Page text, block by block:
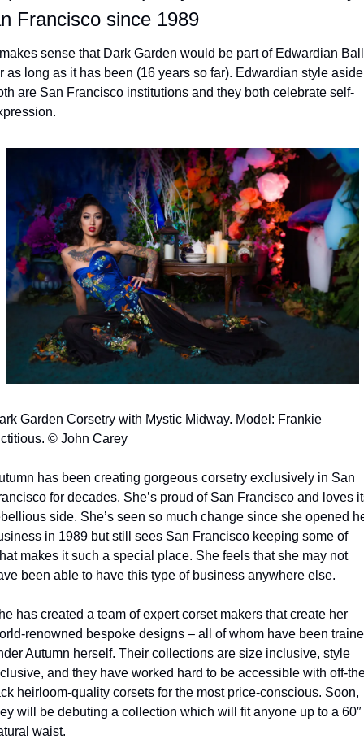
Francisco since 1989
sense that Dark Garden would be part of Edwardian Ball
as long as it has been (16 years so far). Edwardian style
are San Francisco institutions and they both celebrate self-
Garden Corsetry with Mystic Midway. Model: Frankie
© John Carey
has been creating gorgeous corsetry exclusively in San
for decades. She’s proud of San Francisco and loves
side. She’s seen so much change since she opened
in 1989 but still sees San Francisco keeping some of
makes it such a special place. She feels that she may not
been able to have this type of business anywhere else.
has created a team of expert corset makers that create her
renowned bespoke designs – all of whom have been
Autumn herself. Their collections are size inclusive, style
and they have worked hard to be accessible with off-
heirloom-quality corsets for the most price-conscious. Soon,
will be debuting a collection which will fit anyone up to a 60″
waist.